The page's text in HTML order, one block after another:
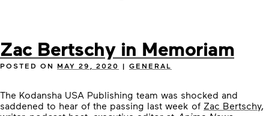
Zac Bertschy in Memoriam
POSTED ON MAY 29, 2020 | GENERAL
The Kodansha USA Publishing team was shocked and
saddened to hear of the passing last week of Zac Bertschy,